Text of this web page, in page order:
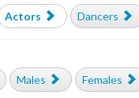
Actors Dancers
Males Females